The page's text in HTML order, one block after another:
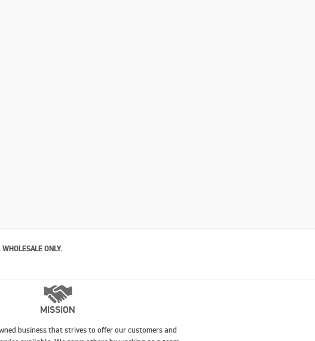
WHOLESALE ONLY.
MISSION
business that strives to offer our customers and